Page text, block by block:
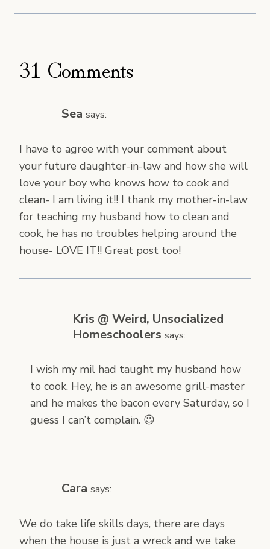
31 Comments
Sea says:
I have to agree with your comment about
your future daughter-in-law and how she will
love your boy who knows how to cook and
clean- I am living it!! I thank my mother-in-law
for teaching my husband how to clean and
cook, he has no troubles helping around the
house- LOVE IT!! Great post too!
Kris @ Weird, Unsocialized
Homeschoolers says:
I wish my mil had taught my husband how
to cook. Hey, he is an awesome grill-master
and he makes the bacon every Saturday, so I
guess I can’t complain. 😉
Cara says:
We do take life skills days, there are days
when the house is just a wreck and we take